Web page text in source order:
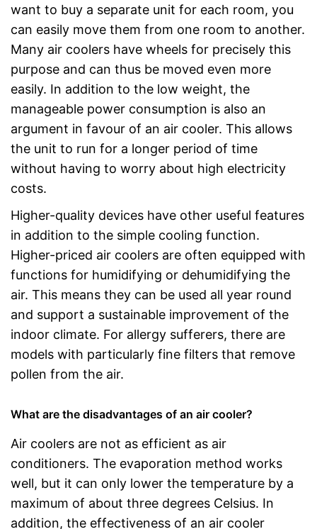
want to buy a separate unit for each room, you
can easily move them from one room to another.
Many air coolers have wheels for precisely this
purpose and can thus be moved even more
easily. In addition to the low weight, the
manageable power consumption is also an
argument in favour of an air cooler. This allows
the unit to run for a longer period of time
without having to worry about high electricity
costs.
Higher-quality devices have other useful features
in addition to the simple cooling function.
Higher-priced air coolers are often equipped with
functions for humidifying or dehumidifying the
air. This means they can be used all year round
and support a sustainable improvement of the
indoor climate. For allergy sufferers, there are
models with particularly fine filters that remove
pollen from the air.
What are the disadvantages of an air cooler?
Air coolers are not as efficient as air
conditioners. The evaporation method works
well, but it can only lower the temperature by a
maximum of about three degrees Celsius. In
addition, the effectiveness of an air cooler